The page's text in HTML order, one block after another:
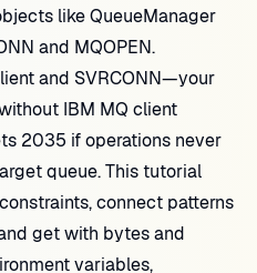
like QueueManager
and MQOPEN.
and SVRCONN—your
IBM MQ client
2035 if operations never
queue. This tutorial
connect patterns
get with bytes and
variables,